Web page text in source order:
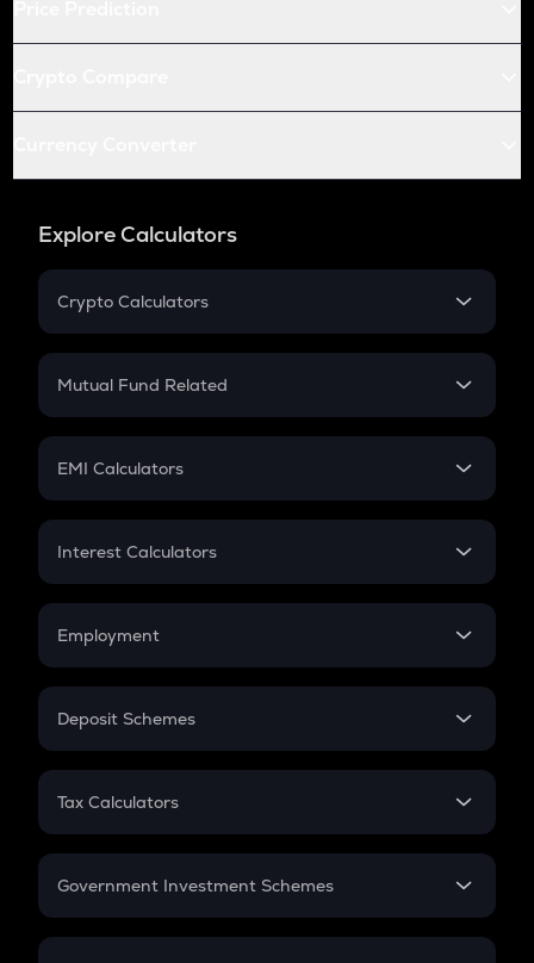
Explore Calculators
Crypto Calculators
Crypto SIP Calculator
Crypto Futures
Mutual Fund Related
Mutual Fund
EMI Calculators
EMI
Credit Card EMI
Interest Calculators
Compound Interest
Employment
In-Hand Salary
PPF
Gratuity
Retirement
Deposit Schemes
FD
Tax Calculators
GST
Government Investment Schemes
Sukanya Samriddhu Yojana